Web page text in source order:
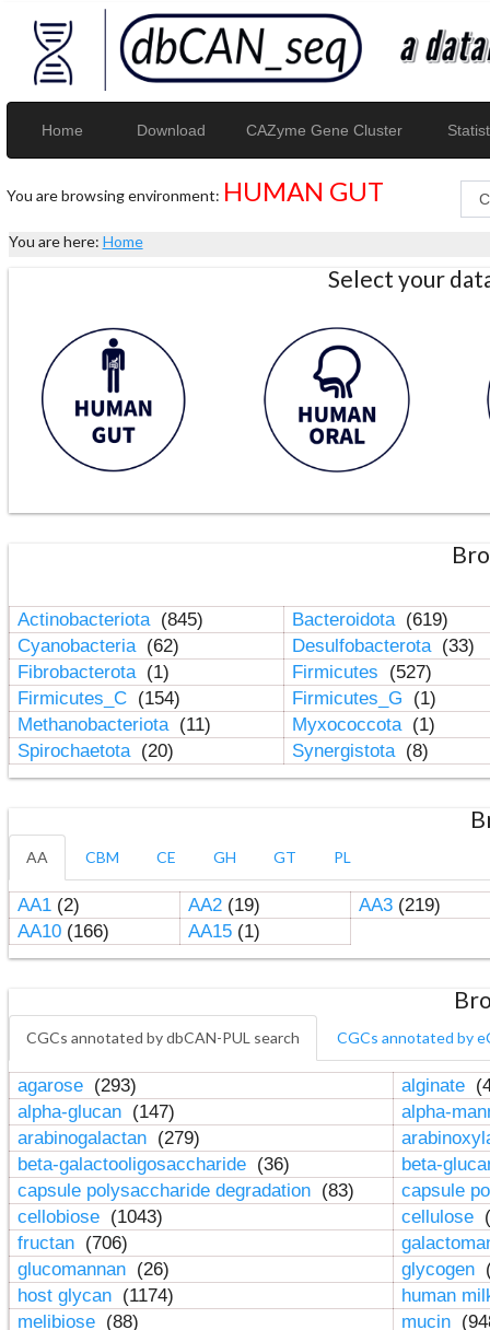
Home Download CAZyme Gene Cluster
You are browsing environment: HUMAN GUT
You are here: Home
Select your
Actinobacteriota (845) Bacteroidota (619)
Cyanobacteria (62) Desulfobacterota (33)
Fibrobacterota (1) Firmicutes
(527)
Firmicutes_C (154) Firmicutes_G
(1)
Methanobacteriota (11) Myxococcota (1)
Spirochaetota (20) Synergistota (8)
AA CBM CE GH GT PL
AA1(2) AA2(19) AA3(219)
AA10(166) AA15(1)
CGCs annotated by dbCAN-PUL search CGCs annotated by
agarose (293) alginate
alpha-glucan (147)
alpha-
arabinogalactan (279)
beta-galactooligosaccharide (36)
beta-
capsule polysaccharide degradation (83)
capsule
cellobiose (1043) cellulose
fructan (706)
glucomannan (26) glycogen
host glycan (1174)
human
melibiose (88) mucin